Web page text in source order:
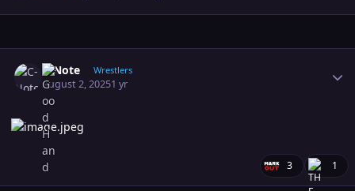
C-Note Wrestlers
August 2, 20251 yr
3 1